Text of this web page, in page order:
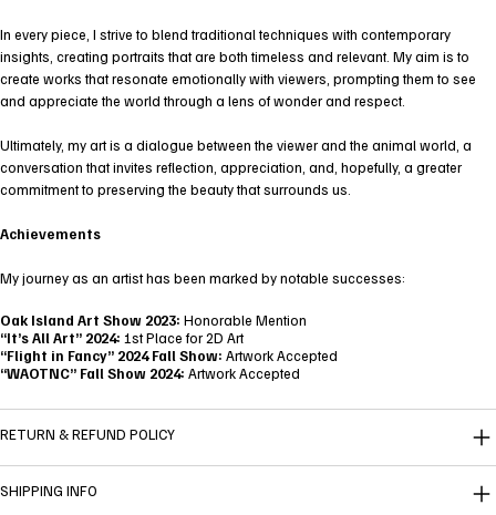
In every piece, I strive to blend traditional techniques with contemporary
insights, creating portraits that are both timeless and relevant. My aim is to
create works that resonate emotionally with viewers, prompting them to see
and appreciate the world through a lens of wonder and respect.
Ultimately, my art is a dialogue between the viewer and the animal world, a
conversation that invites reflection, appreciation, and, hopefully, a greater
commitment to preserving the beauty that surrounds us.
Achievements
My journey as an artist has been marked by notable successes:
Oak Island Art Show 2023: Honorable Mention
“It’s All Art” 2024: 1st Place for 2D Art
“Flight in Fancy” 2024 Fall Show: Artwork Accepted
“WAOTNC” Fall Show 2024: Artwork Accepted
RETURN & REFUND POLICY
SHIPPING INFO